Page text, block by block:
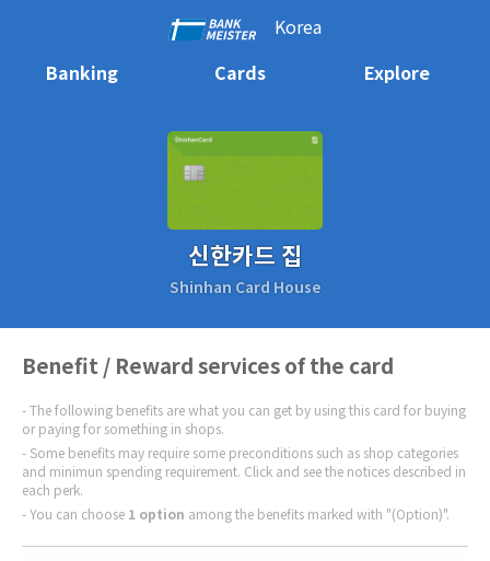
Korea
Banking
Cards Explore
신한카드 집
Shinhan Card House
Benefit / Reward services of the card
The following benefits are what you can get by using this card for buying
or paying for something in shops.
Some benefits may require some preconditions such as shop categories
and minimun spending requirement. Click and see the notices described in
each perk.
You can choose 1 option among the benefits marked with "(Option)".